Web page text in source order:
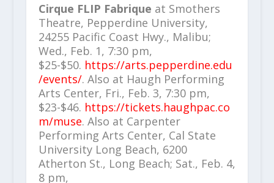
Cirque FLIP Fabrique at Smothers
Theatre, Pepperdine University,
24255 Pacific Coast Hwy., Malibu;
Wed., Feb. 1, 7:30 pm,
$25-$50. https://arts.pepperdine.edu
/events/. Also at Haugh Performing
Arts Center, Fri., Feb. 3, 7:30 pm,
$23-$46. https://tickets.haughpac.co
m/muse. Also at Carpenter
Performing Arts Center, Cal State
University Long Beach, 6200
Atherton St., Long Beach; Sat., Feb. 4,
8 pm,